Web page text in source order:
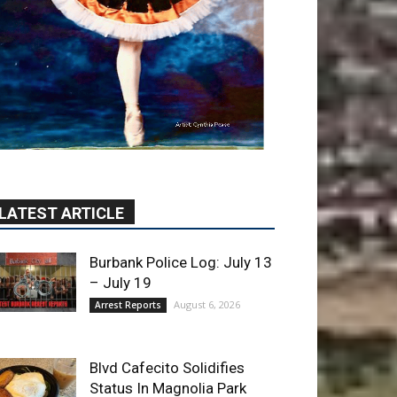
ARTICLE
– July 19
Arrest Reports August 6, 2026
Blvd Cafecito Solidifies
Status In Magnolia Park